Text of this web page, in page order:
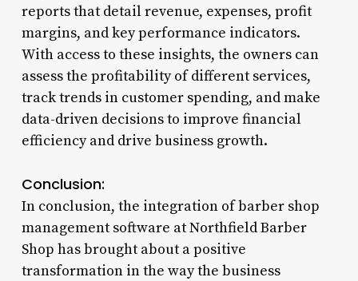
reports that detail revenue, expenses, profit
margins, and key performance indicators.
With access to these insights, the owners can
assess the profitability of different services,
track trends in customer spending, and make
data-driven decisions to improve financial
efficiency and drive business growth.
Conclusion:
In conclusion, the integration of barber shop
management software at Northfield Barber
Shop has brought about a positive
transformation in the way the business